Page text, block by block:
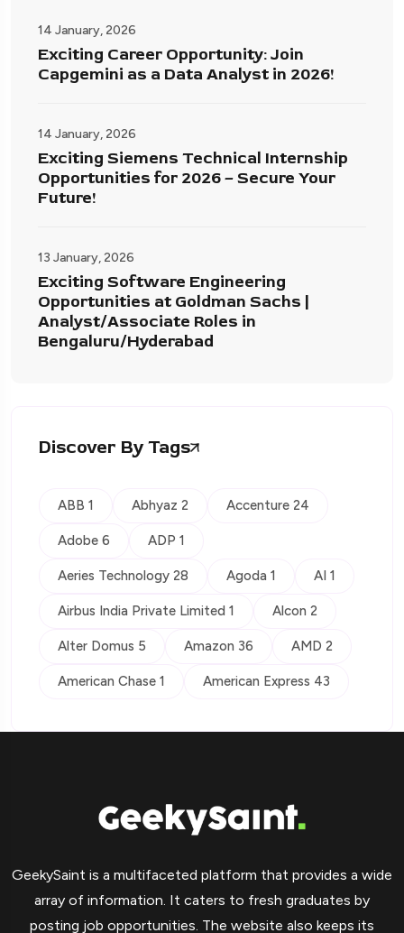
14 January, 2026
Exciting Career Opportunity: Join
Capgemini as a Data Analyst in 2026!
14 January, 2026
Exciting Siemens Technical Internship
Opportunities for 2026 – Secure Your
Future!
13 January, 2026
Exciting Software Engineering
Opportunities at Goldman Sachs |
Analyst/Associate Roles in
Bengaluru/Hyderabad
Discover By Tags
ABB 1 Abhyaz 2 Accenture 24
Adobe 6 ADP 1
Aeries Technology 28 Agoda 1 AI 1
Airbus India Private Limited 1 Alcon 2
Alter Domus 5 Amazon 36 AMD 2
American Chase 1 American Express 43
GeekySaint is a multifaceted platform that provides a wide
array of information. It caters to fresh graduates by
posting job opportunities. The website also keeps its